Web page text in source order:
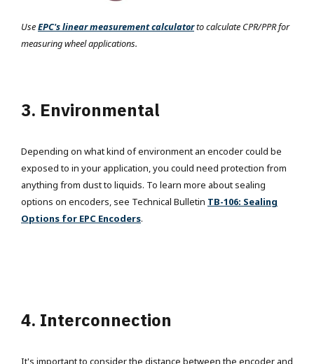
UseEPC's linear measurement calculatorto calculate CPR/PPR for
measuring wheel applications.
3. Environmental
Depending on what kind of environment an encoder could be
exposed to in your application, you could need protection from
anything from dust to liquids. To learn more about sealing
options on encoders, see Technical Bulletin TB-106: Sealing
Options for EPC Encoders.
4. Interconnection
It's important to consider the distance between the encoder and